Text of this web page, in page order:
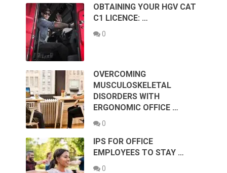
OBTAINING YOUR HGV CAT
C1 LICENCE: …
0
OVERCOMING
MUSCULOSKELETAL
DISORDERS WITH
ERGONOMIC OFFICE …
0
IPS FOR OFFICE
EMPLOYEES TO STAY …
0